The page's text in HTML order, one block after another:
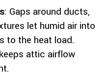
: Gaps around ducts,
let humid air into
to the heat load.
attic airflow